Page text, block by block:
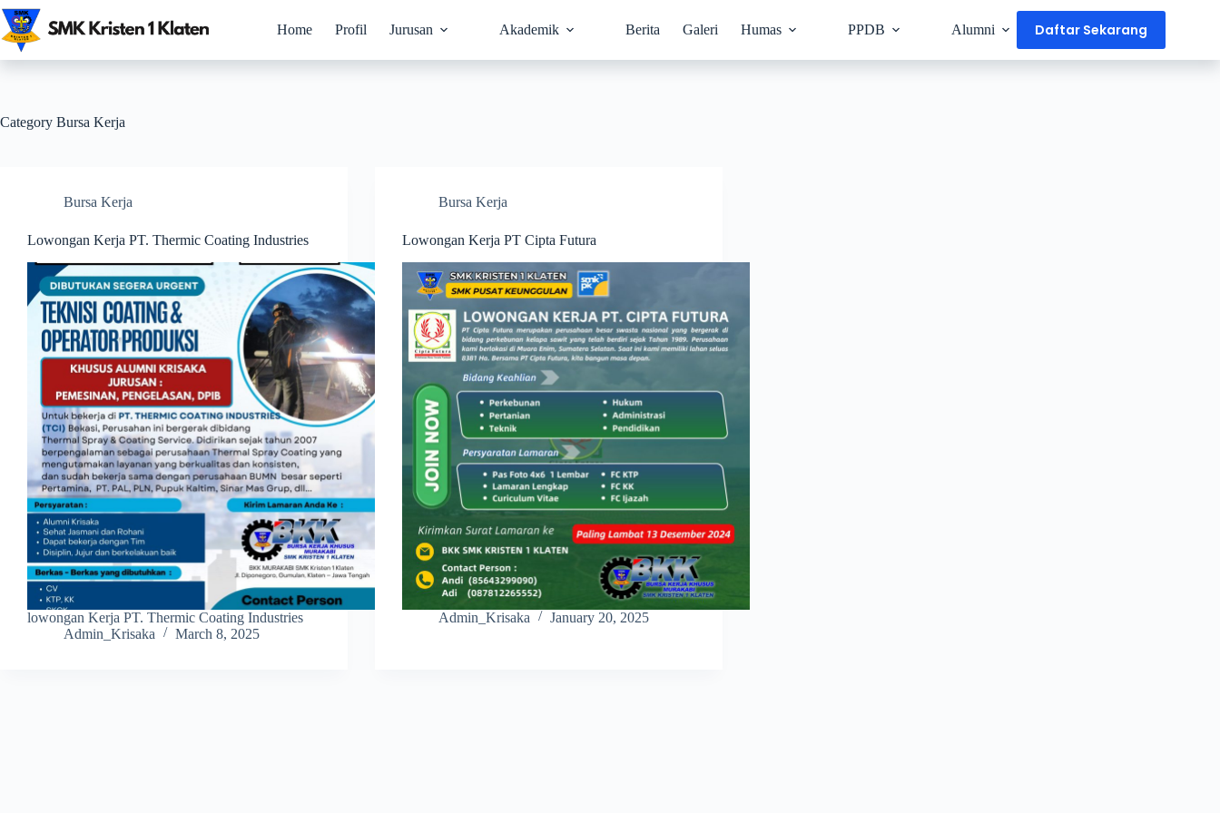
Skip
to
content
Home Profil Jurusan Akademik Berita Galeri Humas PPDB Alumni Daftar Sekarang
Category Bursa Kerja
Bursa Kerja
Lowongan Kerja PT. Thermic Coating Industries
lowongan Kerja PT. Thermic Coating Industries
Admin_Krisaka
March 8, 2025
Bursa Kerja
Lowongan Kerja PT Cipta Futura
Admin_Krisaka January 20, 2025